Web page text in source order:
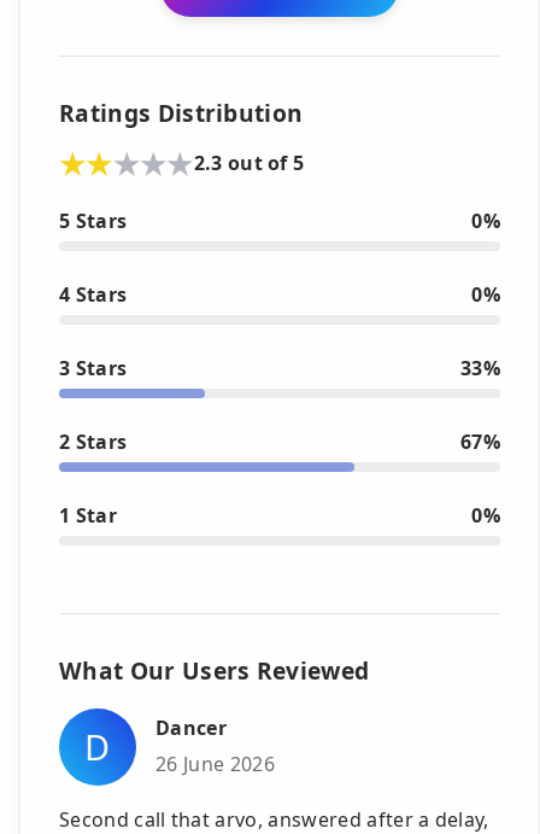
Ratings Distribution
2.3 out of 5
5 Stars 0%
4 Stars 0%
3 Stars 33%
2 Stars 67%
1 Star 0%
What Our Users Reviewed
D
Dancer
26 June 2026
Second call that arvo, answered after a delay,